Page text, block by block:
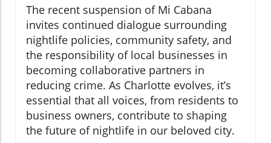
The recent suspension of Mi Cabana
invites continued dialogue surrounding
nightlife policies, community safety, and
the responsibility of local businesses in
becoming collaborative partners in
reducing crime. As Charlotte evolves, it’s
essential that all voices, from residents to
business owners, contribute to shaping
the future of nightlife in our beloved city.